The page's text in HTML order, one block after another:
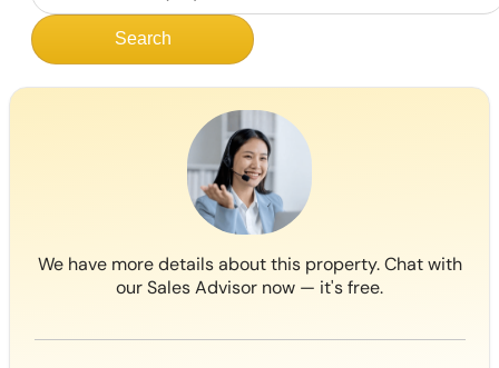
Search
We have more details about this property. Chat with
our Sales Advisor now — it's free.